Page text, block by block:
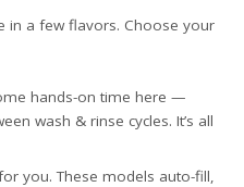
in a few flavors. Choose your
hands-on time here —
wash & rinse cycles. It’s all
you. These models auto-fill,